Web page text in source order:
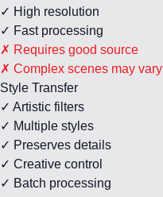
✓ High resolution
✓ Fast processing
✗ Requires good source
✗ Complex scenes may vary
Style Transfer
✓ Artistic filters
✓ Multiple styles
✓ Preserves details
✓ Creative control
✓ Batch processing